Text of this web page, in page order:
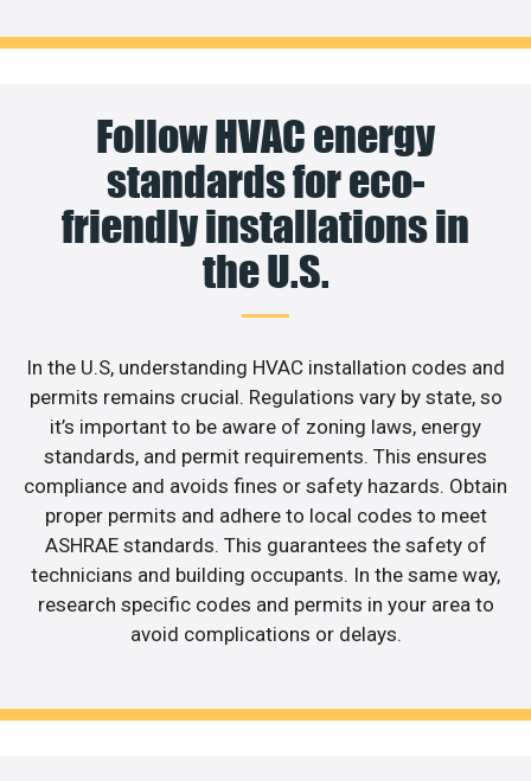
Follow HVAC energy
standards for eco-
friendly installations in
the U.S.
In the U.S, understanding HVAC installation codes and
permits remains crucial. Regulations vary by state, so
it’s important to be aware of zoning laws, energy
standards, and permit requirements. This ensures
compliance and avoids fines or safety hazards. Obtain
proper permits and adhere to local codes to meet
ASHRAE standards. This guarantees the safety of
technicians and building occupants. In the same way,
research specific codes and permits in your area to
avoid complications or delays.